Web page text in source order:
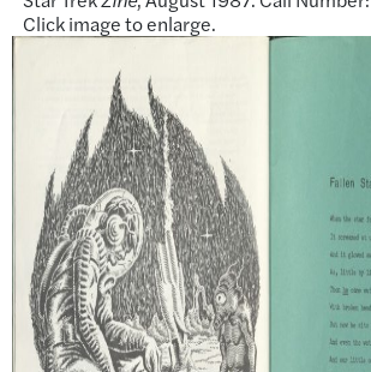
Click image to enlarge.